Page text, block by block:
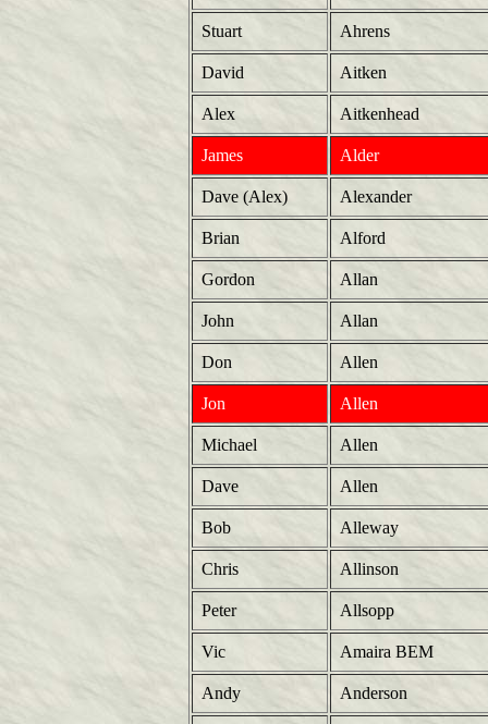
Stuart Ahrens
David Aitken
Alex Aitkenhead
James Alder
Dave (Alex) Alexander
Brian Alford
Gordon Allan
John Allan
Don Allen
Jon Allen
Michael Allen
Dave Allen
Bob Alleway
Chris Allinson
Peter Allsopp
Vic Amaira BEM
Andy Anderson